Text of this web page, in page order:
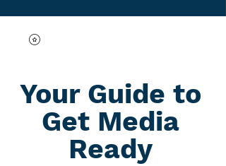
Your Guide to
Get Media
Ready